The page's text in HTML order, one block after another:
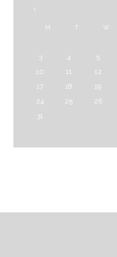
M T W
3
4 5
10
11 12
17
18 19
24
25 26
31